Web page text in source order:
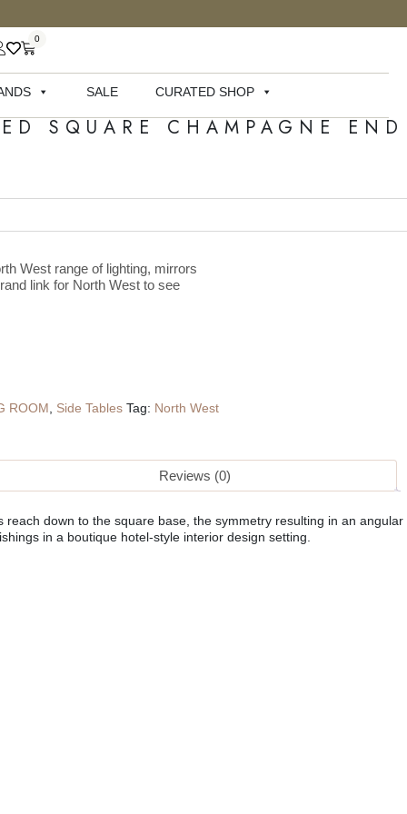
0
SALE CURATED SHOP
SQUARE CHAMPAGNE END
West range of lighting, mirrors
link for North West to see
ROOM Side Tables Tag: North West
Reviews (0)
down to the square base, the symmetry resulting in an angular
in a boutique hotel-style interior design setting.